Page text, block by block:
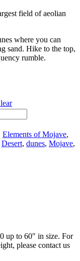
field of aeolian
where you can
sand. Hike to the top,
rumble.
Elements of Mojave,
Desert, dunes, Mojave,
up to 60″ in size. For
please contact us